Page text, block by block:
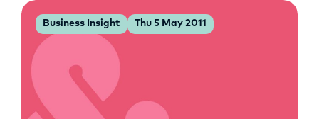
Business Insight Thu 5 May 2011